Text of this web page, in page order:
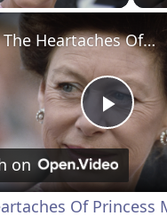
P
l
The Heartaches Of Princess Margaret
on
Of Princess